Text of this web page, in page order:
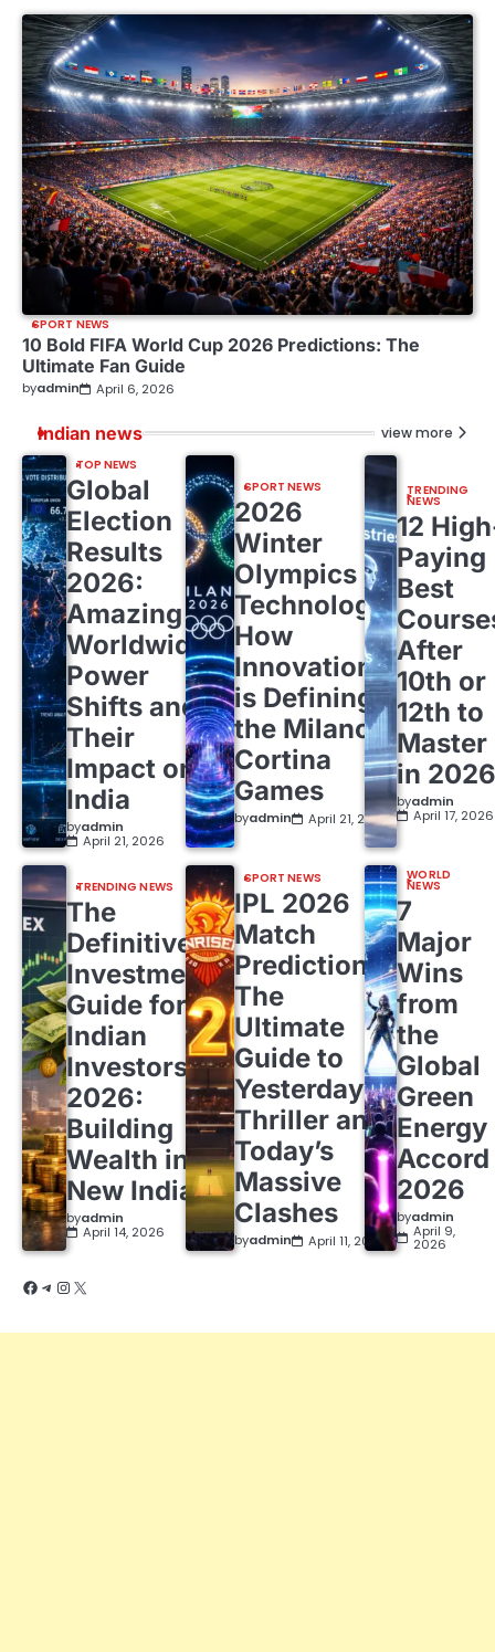
SPORT NEWS
10 Bold FIFA World Cup 2026 Predictions: The
Ultimate Fan Guide
byadmin April 6, 2026
Indian news view more
TOP NEWS
Global
Election
Results
2026:
Amazing
Worldwide
Power
Shifts and
Their
Impact on
India
byadmin
April 21, 2026
SPORT NEWS
2026
Winter
Olympics
Technology:
How
Innovation
is Defining
the Milano
Cortina
Games
byadmin April 21, 2026
TRENDING
NEWS
12
Paying
Best
After
10th or
12th to
Master
in
byadmin
April 17, 2026
TRENDING NEWS
The
Definitive
Investment
Guide for
Indian
Investors
2026:
Building
Wealth in a
New India
byadmin
April 14, 2026
SPORT NEWS
IPL 2026
Match
Predictions:
The
Ultimate
Guide to
Yesterday’s
Thriller and
Today’s
Massive
Clashes
byadmin April 11, 2026
WORLD
NEWS
7
Major
Wins
from
the
Global
Green
Energy
Accord
2026
byadmin
April 9,
2026
Facebook
Telegram
Instagram
X